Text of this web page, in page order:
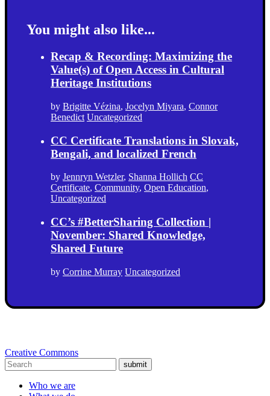
You might also like...
Recap & Recording: Maximizing the
Value(s) of Open Access in Cultural
Heritage Institutions
by Brigitte Vézina, Jocelyn Miyara, Connor
Benedict Uncategorized
CC Certificate Translations in Slovak,
Bengali, and localized French
by Jennryn Wetzler, Shanna Hollich CC
Certificate, Community, Open Education,
Uncategorized
CC’s #BetterSharing Collection |
November: Shared Knowledge,
Shared Future
by Corrine Murray Uncategorized
Creative Commons
submit
Who we are